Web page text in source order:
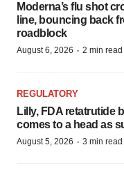
Moderna’s flu shot
line, bouncing back
roadblock
August 6, 2026 · 2 min read
REGULATORY
Lilly, FDA retatrutide
comes to a head as
August 5, 2026 · 3 min read